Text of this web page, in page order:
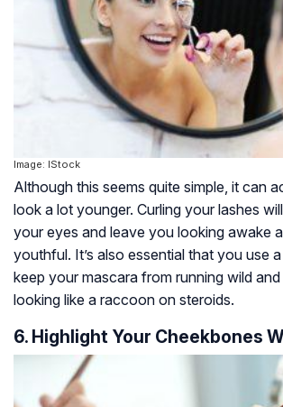
Image: IStock
Although this seems quite simple, it can
look a lot younger. Curling your lashes
your eyes and leave you looking awake
youthful. It’s also essential that you use
keep your mascara from running wild
looking like a raccoon on steroids.
6. Highlight Your Cheekbones